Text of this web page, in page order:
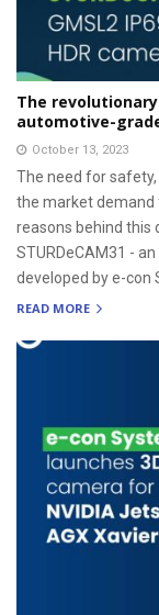
The revolutionary
automotive-
October 13, 2023
The need for
the market demand
reasons behind this
STURDeCAM31 -
developed by e-con
READ MORE